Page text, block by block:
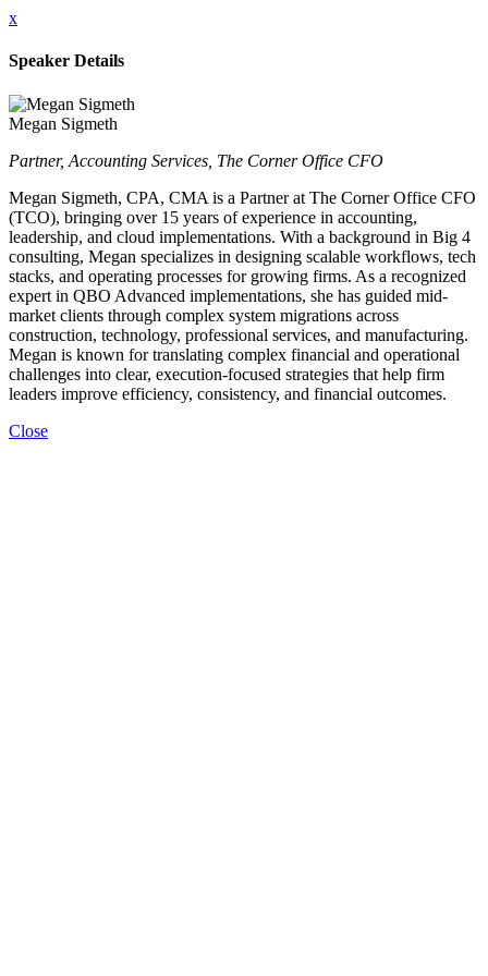
x
Speaker Details
Megan Sigmeth
Partner, Accounting Services, The Corner Office CFO
Megan Sigmeth, CPA, CMA is a Partner at The Corner Office CFO
(TCO), bringing over 15 years of experience in accounting,
leadership, and cloud implementations. With a background in Big 4
consulting, Megan specializes in designing scalable workflows, tech
stacks, and operating processes for growing firms. As a recognized
expert in QBO Advanced implementations, she has guided mid-
market clients through complex system migrations across
construction, technology, professional services, and manufacturing.
Megan is known for translating complex financial and operational
challenges into clear, execution-focused strategies that help firm
leaders improve efficiency, consistency, and financial outcomes.
Close